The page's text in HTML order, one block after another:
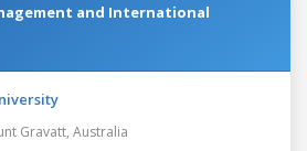
and International
Gravatt, Australia